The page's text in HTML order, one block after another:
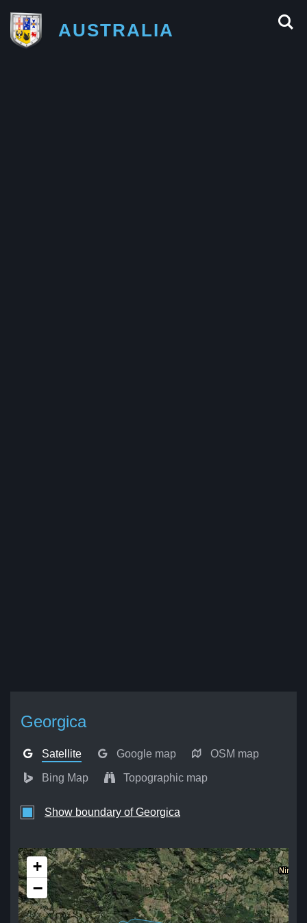
AUSTRALIA
Georgica
Satellite Google map OSM map
Bing Map Topographic map
Show boundary of Georgica
+
−